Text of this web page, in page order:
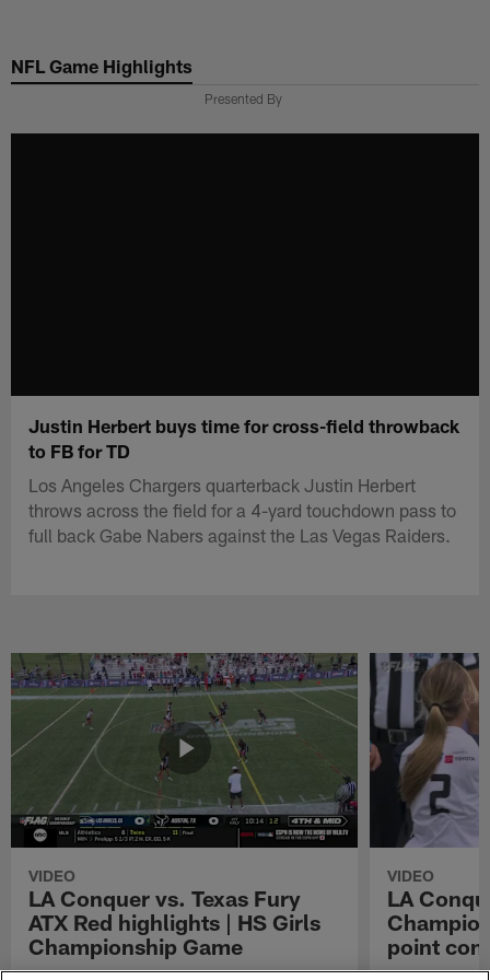
main
NFL Game Highlights
Presented By
Justin Herbert buys time for cross-field throwback
to FB for TD
Los Angeles Chargers quarterback Justin Herbert
throws across the field for a 4-yard touchdown pass to
full back Gabe Nabers against the Las Vegas Raiders.
VIDEO
LA Conquer vs. Texas Fury
ATX Red highlights | HS Girls
Championship Game
VIDEO
LA
point